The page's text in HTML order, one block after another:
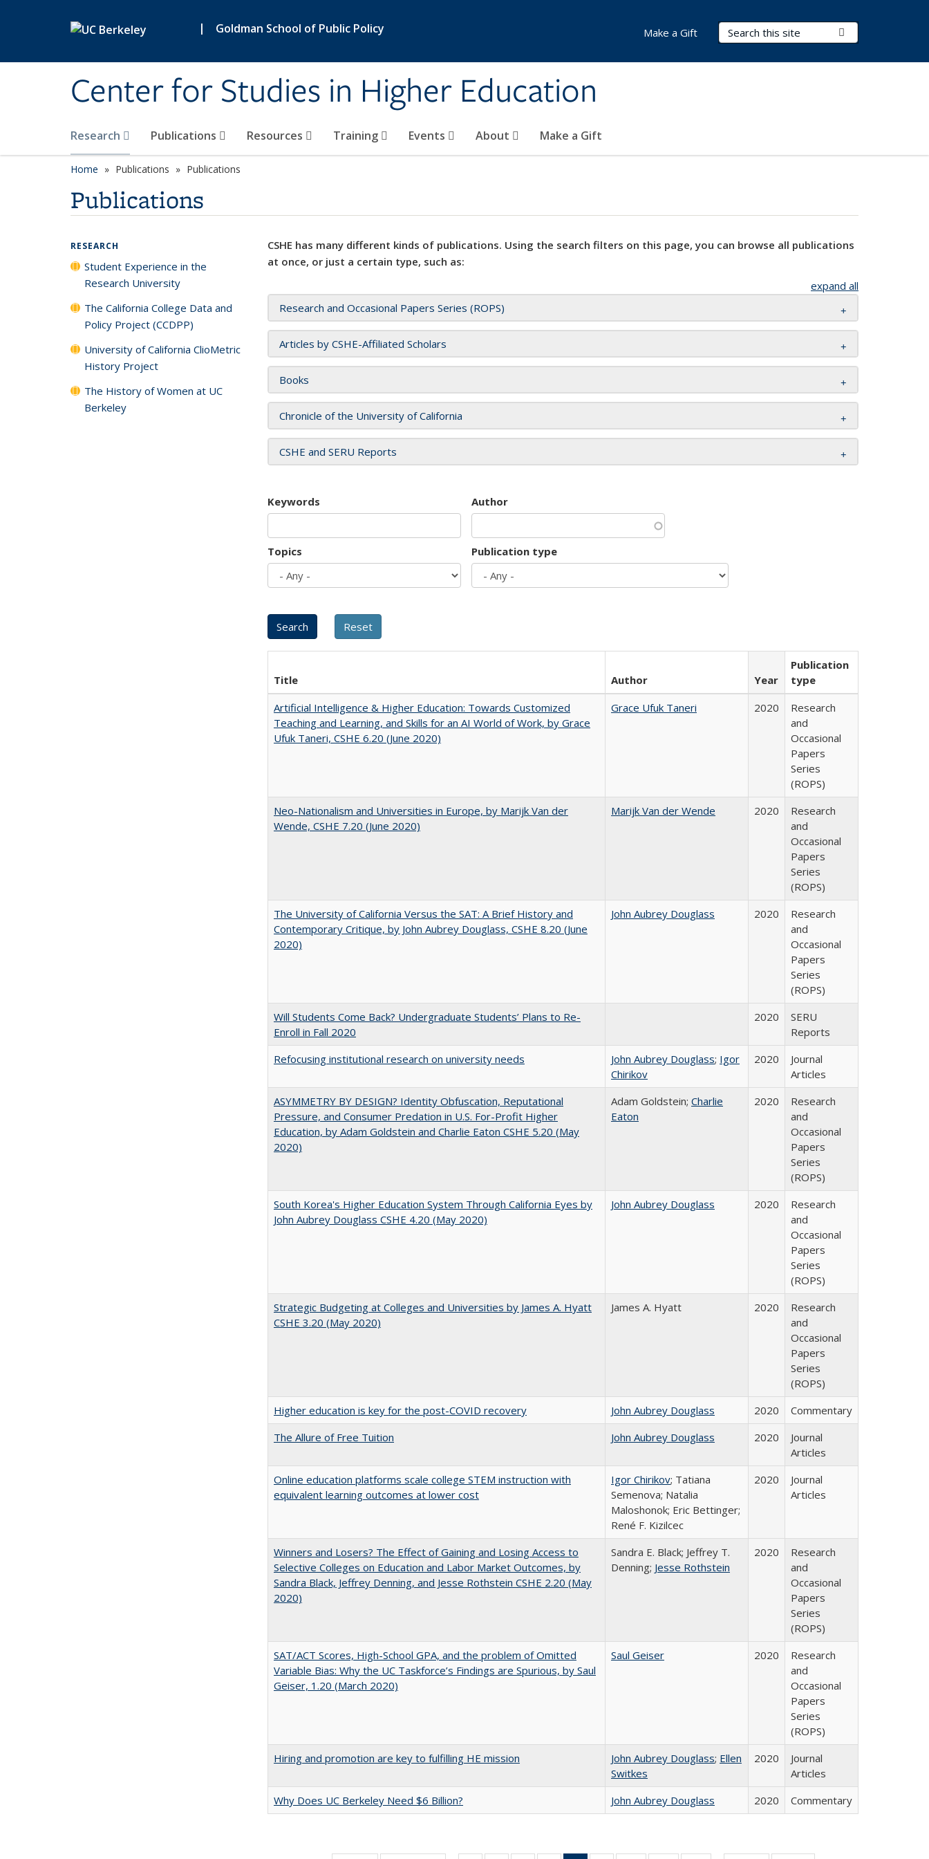
| Goldman School of Public Policy
Center for Studies in Higher Education
Search Terms
Research Publications Resources Training Events About Make a Gift
Make a Gift
Home Publications Publications
Publications
CSHE has many different kinds of publications. Using the search filters on this page, you can browse all publications
at once, or just a certain type, such as:
expand all
Research and Occasional Papers Series (ROPS)
Articles by CSHE-Affiliated Scholars
Books
Chronicle of the University of California
CSHE and SERU Reports
Keywords Author
Topics Publication type
Title Author Year
Publication
type
Artificial Intelligence & Higher Education: Towards Customized
Teaching and Learning, and Skills for an AI World of Work, by Grace
Ufuk Taneri, CSHE 6.20 (June 2020)
Grace Ufuk Taneri 2020
Research
and
Occasional
Papers
Series
(ROPS)
Neo-Nationalism and Universities in Europe, by Marijk Van der
Wende, CSHE 7.20 (June 2020)
Marijk Van der Wende 2020
Research
and
Occasional
Papers
Series
(ROPS)
The University of California Versus the SAT: A Brief History and
Contemporary Critique, by John Aubrey Douglass, CSHE 8.20 (June
2020)
John Aubrey Douglass 2020
Research
and
Occasional
Papers
Series
(ROPS)
Will Students Come Back? Undergraduate Students’ Plans to Re-
Enroll in Fall 2020
2020
SERU
Reports
Refocusing institutional research on university needs
John Aubrey Douglass; Igor
Chirikov
2020
Journal
Articles
ASYMMETRY BY DESIGN? Identity Obfuscation, Reputational
Pressure, and Consumer Predation in U.S. For-Profit Higher
Education, by Adam Goldstein and Charlie Eaton CSHE 5.20 (May
2020)
Adam Goldstein; Charlie
Eaton
2020
Research
and
Occasional
Papers
Series
(ROPS)
South Korea's Higher Education System Through California Eyes by
John Aubrey Douglass CSHE 4.20 (May 2020)
John Aubrey Douglass 2020
Research
and
Occasional
Papers
Series
(ROPS)
Strategic Budgeting at Colleges and Universities by James A. Hyatt
CSHE 3.20 (May 2020)
James A. Hyatt 2020
Research
and
Occasional
Papers
Series
(ROPS)
Higher education is key for the post-COVID recovery
John Aubrey Douglass 2020
Commentary
The Allure of Free Tuition
John Aubrey Douglass 2020
Journal
Articles
Online education platforms scale college STEM instruction with
equivalent learning outcomes at lower cost
Igor Chirikov; Tatiana
Semenova; Natalia
Maloshonok; Eric Bettinger;
René F. Kizilcec
2020
Journal
Articles
Winners and Losers? The Effect of Gaining and Losing Access to
Selective Colleges on Education and Labor Market Outcomes, by
Sandra Black, Jeffrey Denning, and Jesse Rothstein CSHE 2.20 (May
2020)
Sandra E. Black; Jeffrey T.
Denning; Jesse Rothstein
2020
Research
and
Occasional
Papers
Series
(ROPS)
SAT/ACT Scores, High-School GPA, and the problem of Omitted
Variable Bias: Why the UC Taskforce’s Findings are Spurious, by Saul
Geiser, 1.20 (March 2020)
Saul Geiser 2020
Research
and
Occasional
Papers
Series
(ROPS)
Hiring and promotion are key to fulfilling HE mission
John Aubrey Douglass; Ellen
Switkes
2020
Journal
Articles
Why Does UC Berkeley Need $6 Billion?
John Aubrey Douglass 2020 Commentary
RESEARCH
Student Experience in the
Research University
The California College Data and
Policy Project (CCDPP)
University of California ClioMetric
History Project
The History of Women at UC
Berkeley